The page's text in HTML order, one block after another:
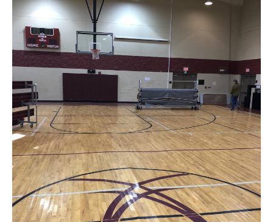
News
About
Contact